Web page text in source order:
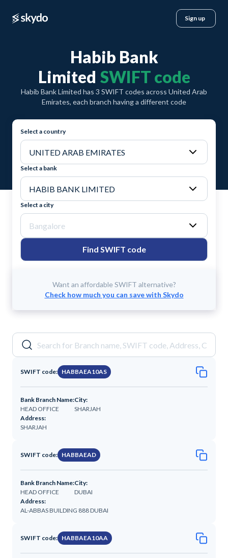
Sign up
Habib Bank
Limited SWIFT code
Habib Bank Limited has 3 SWIFT codes across United Arab
Emirates, each branch having a different code
Select a country
Select a bank
Select a city
Find SWIFT code
Want an affordable SWIFT alternative?
Check how much you can save with Skydo
SWIFT code: HABBAEA10AS
Bank Branch Name:
HEAD OFFICE
City:
SHARJAH
Address:
SHARJAH
SWIFT code: HABBAEAD
Bank Branch Name:
HEAD OFFICE
City:
DUBAI
Address:
AL-ABBAS BUILDING 888 DUBAI
SWIFT code: HABBAEA10AA